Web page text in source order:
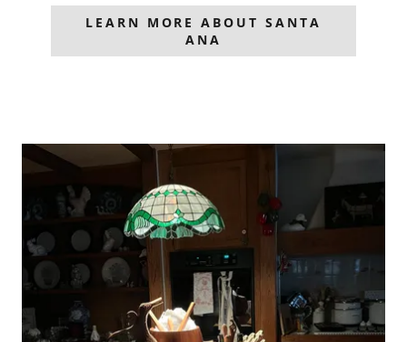
LEARN MORE ABOUT SANTA
ANA